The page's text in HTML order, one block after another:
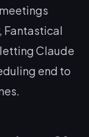
Fantastical
Claude
end to